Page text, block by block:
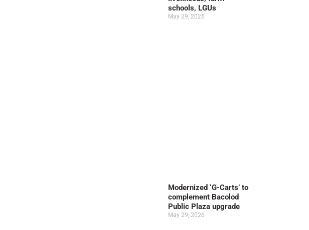
schools, LGUs
May 29, 2026
Modernized ‘G-Carts’ to
complement Bacolod
Public Plaza upgrade
May 29, 2026